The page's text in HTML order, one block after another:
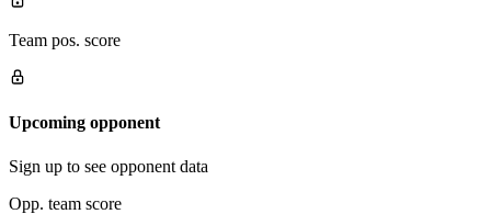
Team pos. score
Upcoming opponent
Sign up to see opponent data
Opp. team score